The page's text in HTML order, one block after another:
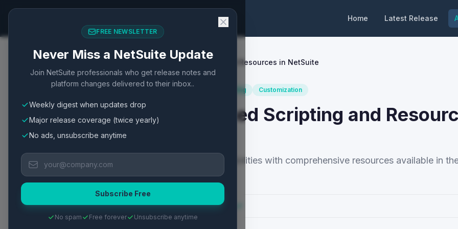
Home Latest Release
SuiteScript 2.x Advanced Scripting and Resources in NetSuite
SuiteScript SuiteScript 2.0 Scripting Customization
SuiteScript 2.x Advanced Scripting and
NetSuite
SuiteScript 2.x enables advanced scripting capabilities with comprehensive resources available in
Center.
Published May 2, 2026·2min read·3views·View Oracle Docs
FREE NEWSLETTER
Never Miss a NetSuite Update
Join NetSuite professionals who get release notes and
platform changes delivered to their inbox..
Weekly digest when updates drop
Major release coverage (twice yearly)
No ads, unsubscribe anytime
Subscribe Free
No spam Free forever Unsubscribe anytime